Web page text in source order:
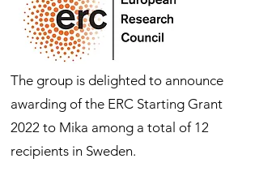
The group is delighted to announce
awarding of the ERC Starting Grant
2022 to Mika among a total of 12
recipients in Sweden.